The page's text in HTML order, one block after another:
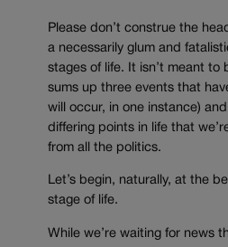
Please don’t construe the
a necessarily glum and
stages of life. It isn’t meant to
sums up three events that
will occur, in one instance)
differing points in life that
from all the politics.
Let’s begin, naturally, at the
stage of life.
While we’re waiting for news